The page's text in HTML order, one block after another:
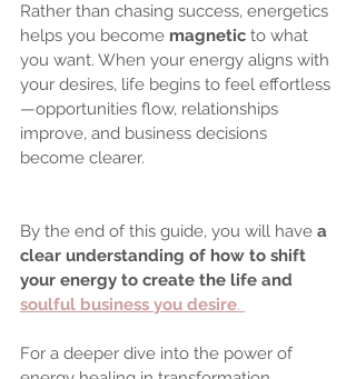
Rather than chasing success, energetics
helps you become magnetic to what
you want. When your energy aligns with
your desires, life begins to feel effortless
—opportunities flow, relationships
improve, and business decisions
become clearer.
By the end of this guide, you will have a
clear understanding of how to shift
your energy to create the life and
soulful business you desire.
For a deeper dive into the power of